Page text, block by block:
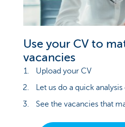
Use your CV to
vacancies
Upload your CV
Let us do a quick
See the vacancies that